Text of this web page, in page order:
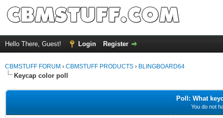
Hello There, Guest! Login Register
CBMSTUFF FORUM › CBMSTUFF PRODUCTS › BLINGBOARD64
Keycap color poll
Poll: What
You do not